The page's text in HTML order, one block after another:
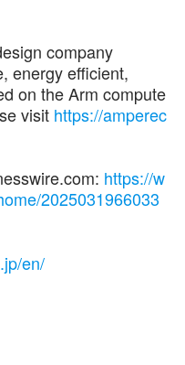
company
energy efficient,
on the Arm compute
visit https://amperec
https://w
2025031966033
en/